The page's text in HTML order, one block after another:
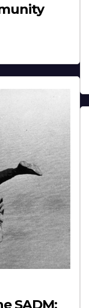
SADM: